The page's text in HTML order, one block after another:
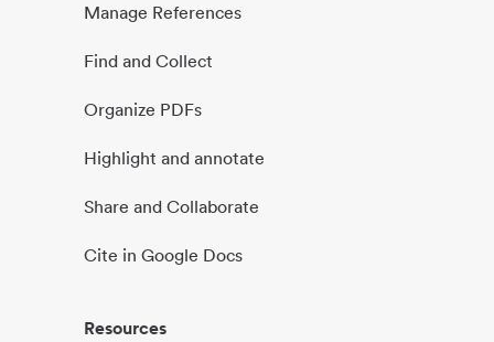
Manage References
Find and Collect
Organize PDFs
Highlight and annotate
Share and Collaborate
Cite in Google Docs
Resources